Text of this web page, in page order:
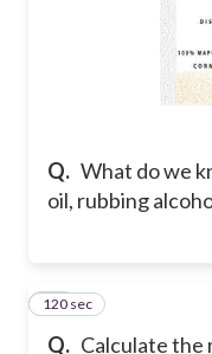
Q. What do we
oil, rubbing
Q. Calculate the
39
120 sec